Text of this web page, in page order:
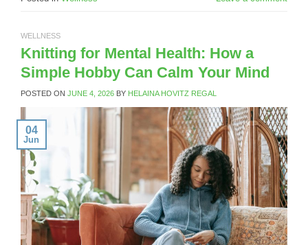
WELLNESS
Knitting for Mental Health: How a
Simple Hobby Can Calm Your Mind
POSTED ON JUNE 4, 2026 BY HELAINA HOVITZ REGAL
04
Jun